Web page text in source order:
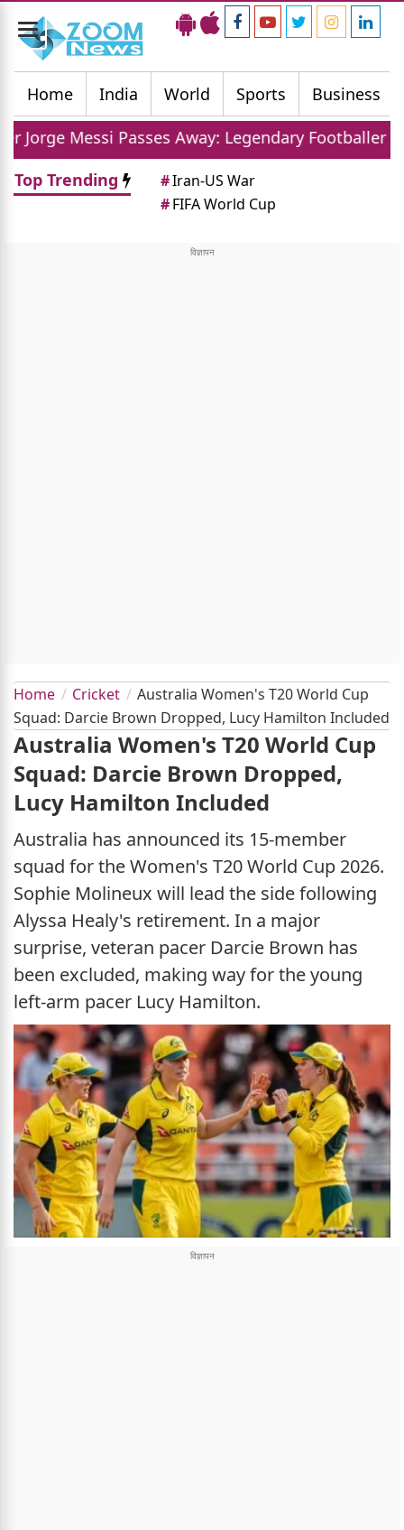
Toggle
navigation
Home
India World Sports Business
Away: Legendary Footballer Mourns Loss
Top Trending
#Iran-US War
#FIFA World Cup
Home Cricket
Australia Women's T20 World Cup
Squad: Darcie Brown Dropped, Lucy Hamilton Included
Australia Women's T20 World Cup
Squad: Darcie Brown Dropped,
Lucy Hamilton Included
Australia has announced its 15-member
squad for the Women's T20 World Cup 2026.
Sophie Molineux will lead the side following
Alyssa Healy's retirement. In a major
surprise, veteran pacer Darcie Brown has
been excluded, making way for the young
left-arm pacer Lucy Hamilton.